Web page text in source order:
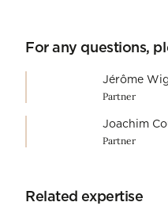
For any questions,
Jérôme
Partner
Joachim
Partner
Related expertise